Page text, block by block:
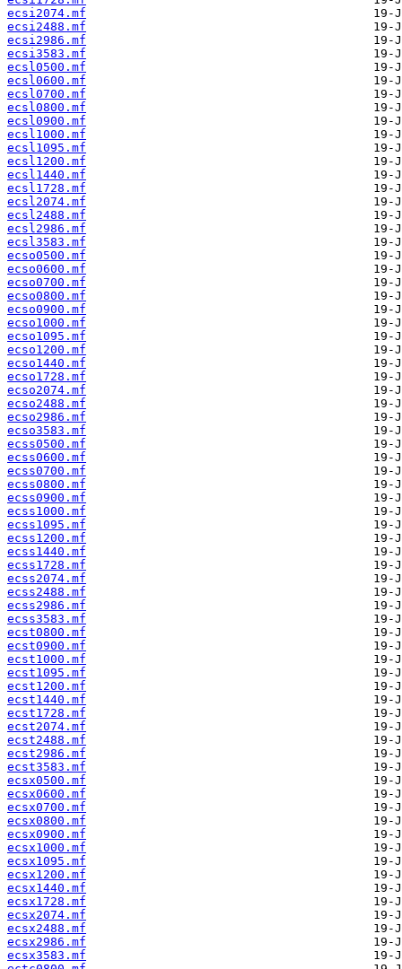
ecsi2074.mf
ecsi2488.mf
ecsi2986.mf
ecsi3583.mf
ecsl0500.mf
ecsl0600.mf
ecsl0700.mf
ecsl0800.mf
ecsl0900.mf
ecsl1000.mf
ecsl1095.mf
ecsl1200.mf
ecsl1440.mf
ecsl1728.mf
ecsl2074.mf
ecsl2488.mf
ecsl2986.mf
ecsl3583.mf
ecso0500.mf
ecso0600.mf
ecso0700.mf
ecso0800.mf
ecso0900.mf
ecso1000.mf
ecso1095.mf
ecso1200.mf
ecso1440.mf
ecso1728.mf
ecso2074.mf
ecso2488.mf
ecso2986.mf
ecso3583.mf
ecss0500.mf
ecss0600.mf
ecss0700.mf
ecss0800.mf
ecss0900.mf
ecss1000.mf
ecss1095.mf
ecss1200.mf
ecss1440.mf
ecss1728.mf
ecss2074.mf
ecss2488.mf
ecss2986.mf
ecss3583.mf
ecst0800.mf
ecst0900.mf
ecst1000.mf
ecst1095.mf
ecst1200.mf
ecst1440.mf
ecst1728.mf
ecst2074.mf
ecst2488.mf
ecst2986.mf
ecst3583.mf
ecsx0500.mf
ecsx0600.mf
ecsx0700.mf
ecsx0800.mf
ecsx0900.mf
ecsx1000.mf
ecsx1095.mf
ecsx1200.mf
ecsx1440.mf
ecsx1728.mf
ecsx2074.mf
ecsx2488.mf
ecsx2986.mf
ecsx3583.mf